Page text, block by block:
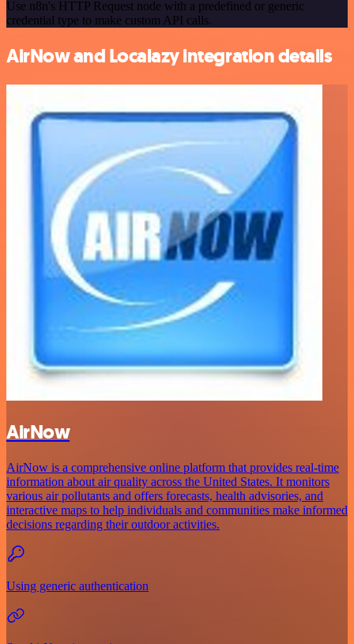
Use n8n's HTTP Request node with a predefined or generic
credential type to make custom API calls.
AirNow and Localazy integration details
AirNow
AirNow is a comprehensive online platform that provides real-time
information about air quality across the United States. It monitors
various air pollutants and offers forecasts, health advisories, and
interactive maps to help individuals and communities make informed
decisions regarding their outdoor activities.
Using generic authentication